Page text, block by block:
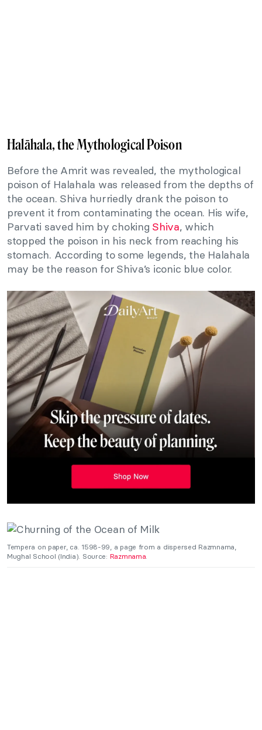
Halāhala, the Mythological Poison
Before the Amrit was revealed, the mythological
poison of Halahala was released from the depths of
the ocean. Shiva hurriedly drank the poison to
prevent it from contaminating the ocean. His wife,
Parvati saved him by choking Shiva, which
stopped the poison in his neck from reaching his
stomach. According to some legends, the Halahala
may be the reason for Shiva’s iconic blue color.
Tempera on paper, ca. 1598-99, a page from a dispersed Razmnama,
Mughal School (India). Source: Razmnama